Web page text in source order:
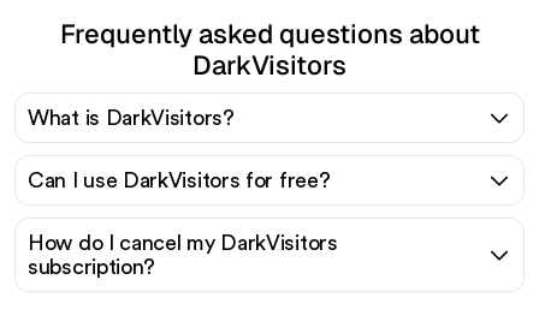
Frequently asked questions about
DarkVisitors
What is DarkVisitors?
Can I use DarkVisitors for free?
How do I cancel my DarkVisitors
subscription?